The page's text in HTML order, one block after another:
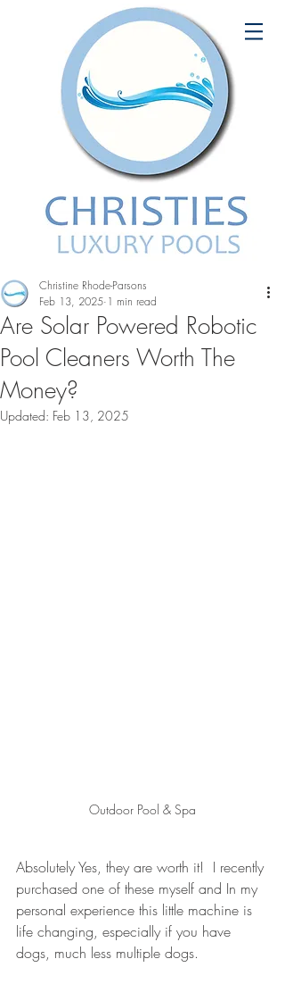
Are Solar Powered Robotic
Pool Cleaners Worth The
Money?
Christine Rhode-Parsons
Feb 13, 2025 1 min read
Updated: Feb 13, 2025
Outdoor Pool & Spa
Absolutely Yes, they are worth it!  I recently
purchased one of these myself and In my
personal experience this little machine is
life changing, especially if you have
dogs, much less multiple dogs.